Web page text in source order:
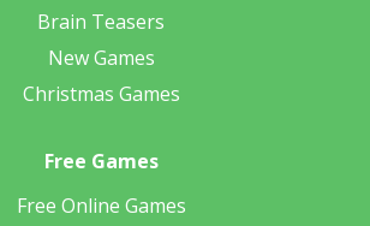
Brain Teasers
New Games
Christmas Games
Free Games
Free Online Games